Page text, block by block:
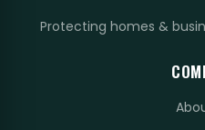
Protecting homes &